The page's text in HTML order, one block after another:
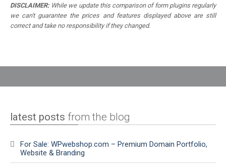
DISCLAIMER:While we update this comparison of form plugins regularly
we can't guarantee the prices and features displayed above are still
correct and take no responsibility if they changed.
latest posts from the blog
For Sale: WPwebshop.com – Premium Domain Portfolio,
Website & Branding